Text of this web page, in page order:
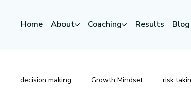
Home About Coaching Results Blog
decision making Growth Mindset risk